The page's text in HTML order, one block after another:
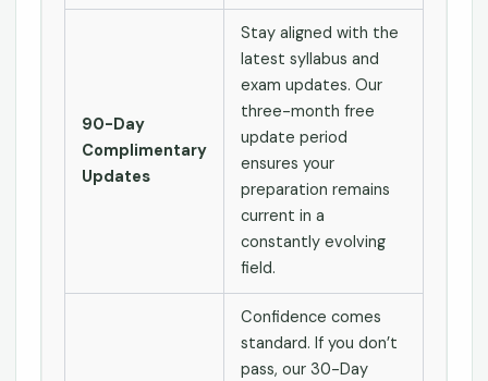
90-Day
Complimentary
Updates
Stay aligned with the
latest syllabus and
exam updates. Our
three-month free
update period
ensures your
preparation remains
current in a
constantly evolving
field.
Confidence comes
standard. If you don’t
pass, our 30-Day